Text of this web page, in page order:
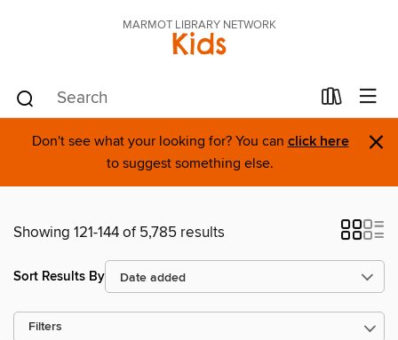
MARMOT LIBRARY NETWORK
Kids
Don't see what your looking for? You can click here
to suggest something else. ×
Showing 121-144 of 5,785 results
Sort Results By
Filters